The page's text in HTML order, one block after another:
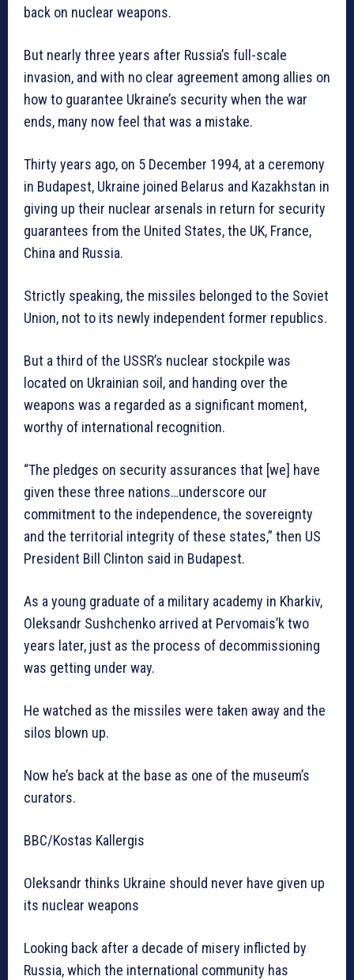
back on nuclear weapons.
But nearly three years after Russia’s full-scale
invasion, and with no clear agreement among allies on
how to guarantee Ukraine’s security when the war
ends, many now feel that was a mistake.
Thirty years ago, on 5 December 1994, at a ceremony
in Budapest, Ukraine joined Belarus and Kazakhstan in
giving up their nuclear arsenals in return for security
guarantees from the United States, the UK, France,
China and Russia.
Strictly speaking, the missiles belonged to the Soviet
Union, not to its newly independent former republics.
But a third of the USSR’s nuclear stockpile was
located on Ukrainian soil, and handing over the
weapons was a regarded as a significant moment,
worthy of international recognition.
“The pledges on security assurances that [we] have
given these three nations…underscore our
commitment to the independence, the sovereignty
and the territorial integrity of these states,” then US
President Bill Clinton said in Budapest.
As a young graduate of a military academy in Kharkiv,
Oleksandr Sushchenko arrived at Pervomais’k two
years later, just as the process of decommissioning
was getting under way.
He watched as the missiles were taken away and the
silos blown up.
Now he’s back at the base as one of the museum’s
curators.
BBC/Kostas Kallergis
Oleksandr thinks Ukraine should never have given up
its nuclear weapons
Looking back after a decade of misery inflicted by
Russia, which the international community has